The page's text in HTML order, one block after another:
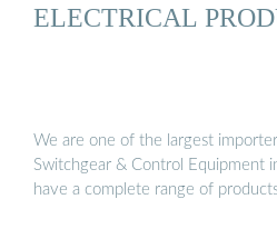
ELECTRICAL
We are one of the largest
Switchgear & Control Equipment
have a complete range of